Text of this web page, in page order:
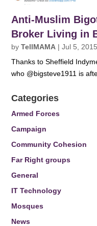
Anti-Muslim
Broker Living in
byTellMAMA |Jul 5, 2015
Thanks to Sheffield
who @bigsteve1911 is
Categories
Armed Forces
Campaign
Community Cohesion
Far Right groups
General
IT Technology
Mosques
News